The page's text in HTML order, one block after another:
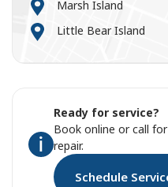
Marsh Island
Little Bear Island
Ready for service?
Book online or call
repair.
Schedule